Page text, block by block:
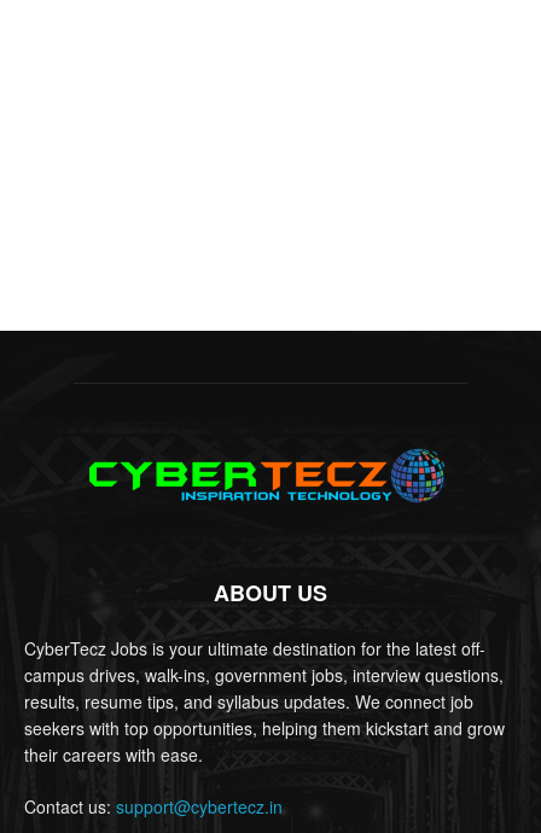
ABOUT US
CyberTecz Jobs is your ultimate destination for the latest off-
campus drives, walk-ins, government jobs, interview questions,
results, resume tips, and syllabus updates. We connect job
seekers with top opportunities, helping them kickstart and grow
their careers with ease.
Contact us: support@cybertecz.in